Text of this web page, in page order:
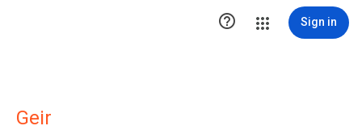
 Sign in
Geir